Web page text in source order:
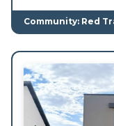
Community: Red